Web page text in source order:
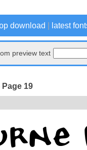
download latest
preview text
19